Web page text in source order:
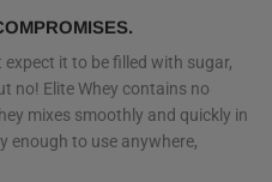
it to be filled with sugar,
no! Elite Whey contains no
mixes smoothly and quickly in
enough to use anywhere,